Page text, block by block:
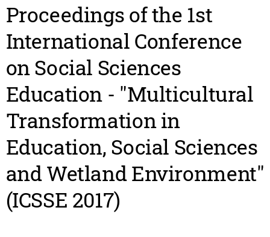
Proceedings of the 1st
International Conference
on Social Sciences
Education - "Multicultural
Transformation in
Education, Social Sciences
and Wetland Environment"
(ICSSE 2017)